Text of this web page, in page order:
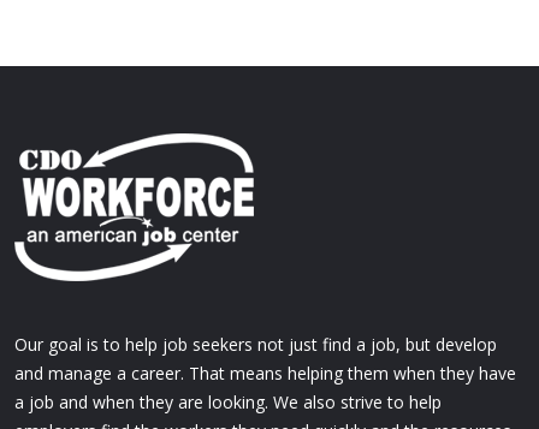
Our goal is to help job seekers not just find a job, but develop
and manage a career. That means helping them when they have
a job and when they are looking. We also strive to help